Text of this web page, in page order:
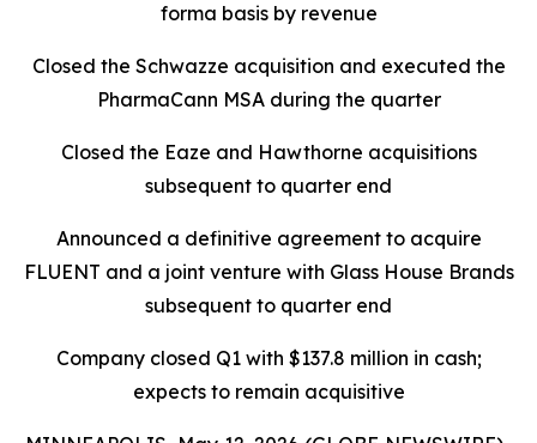
forma basis by revenue
Closed the Schwazze acquisition and executed the
PharmaCann MSA during the quarter
Closed the Eaze and Hawthorne acquisitions
subsequent to quarter end
Announced a definitive agreement to acquire
FLUENT and a joint venture with Glass House Brands
subsequent to quarter end
Company closed Q1 with $137.8 million in cash;
expects to remain acquisitive